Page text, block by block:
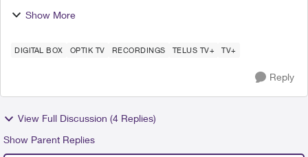
Recording Settings/Options are in their 2nd year.
this, are the...
Show More
DIGITAL BOX OPTIK TV RECORDINGS TELUS TV+ TV+
Reply
View Full Discussion (4 Replies)
Show Parent Replies